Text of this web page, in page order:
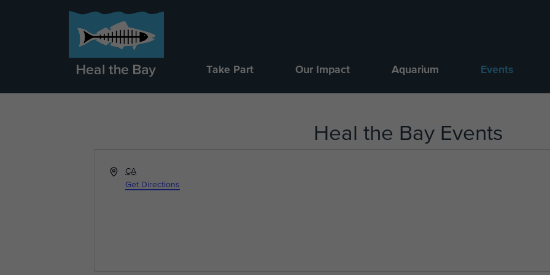
Take Part Our Impact Aquarium Events
Heal the Bay Events
Address
CA
Get Directions